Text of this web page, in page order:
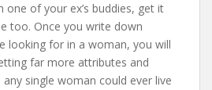
one of your ex’s buddies, get it
too. Once you write down
looking for in a woman, you will
far more attributes and
single woman could ever live